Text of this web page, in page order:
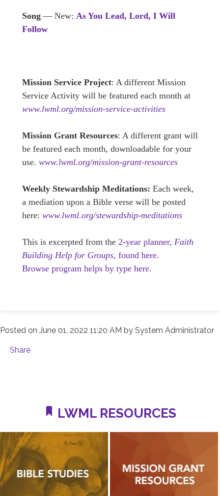
Song — New: As You Lead, Lord, I Will
Follow
Mission Service Project: A different Mission
Service Activity will be featured each month at
www.lwml.org/mission-service-activities
Mission Grant Resources: A different grant will
be featured each month, downloadable for your
use. www.lwml.org/mission-grant-resources
Weekly Stewardship Meditations: Each week,
a mediation upon a Bible verse will be posted
here: www.lwml.org/stewardship-meditations
This is excerpted from the 2-year planner, Faith
Building Help for Groups, found here.
Browse program helps by type here.
Posted on June 01, 2022 11:20 AM by System Administrator
Share
LWML RESOURCES